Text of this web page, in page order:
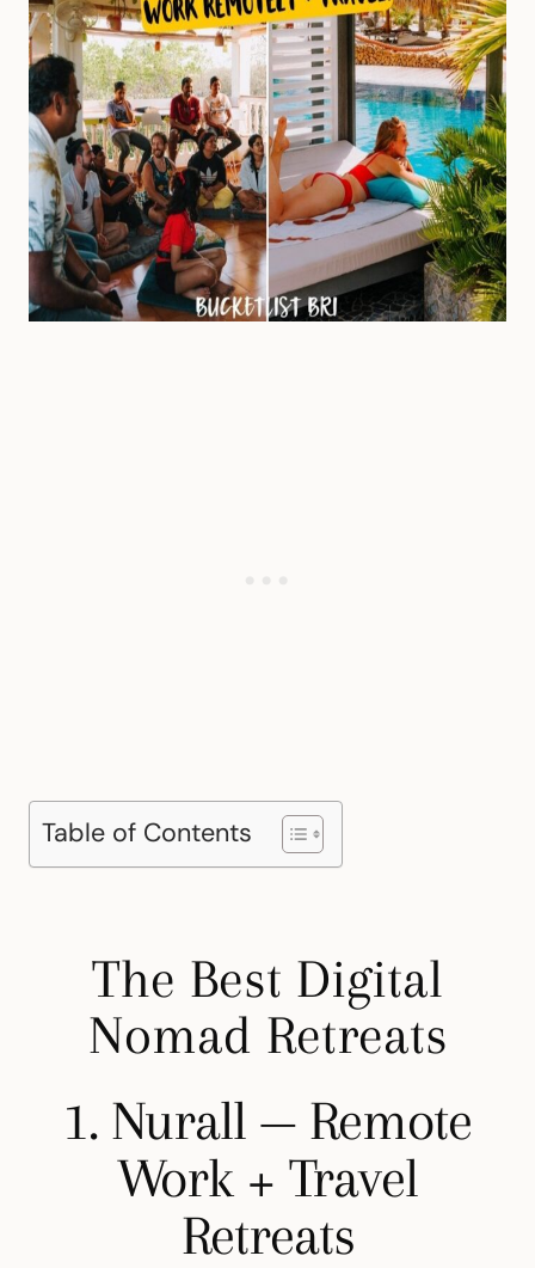
Table of Contents
The Best Digital
Nomad Retreats
1. Nurall — Remote
Work + Travel
Retreats